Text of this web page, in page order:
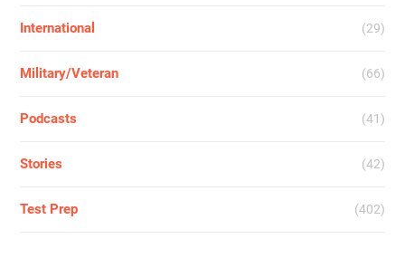
International (29)
Military/Veteran (66)
Podcasts (41)
Stories (42)
Test Prep (402)